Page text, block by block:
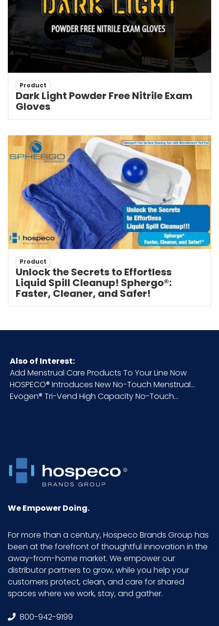
Product
Dark Light Powder Free Nitrile Exam
Gloves
Product
Unlock the Secrets to Effortless
Liquid Spill Cleanup! Sphergo®:
Faster, Cleaner, and Safer!
Also of Interest:
Add Menstrual Care Products To Your Line Now
HOSPECO® Introduces New No-Touch Menstrual...
Evogen® Tri-Vend High Capacity No-Touch...
We Empower Doing.
For more than a century, Hospeco Brands Group has
been at the forefront of thoughtful innovation in the
away-from-home market. We empower our
distributor partners to grow, while you help your
customers protect, clean, and care for shared
spaces where we work, stay, and gather.
800-942-9199